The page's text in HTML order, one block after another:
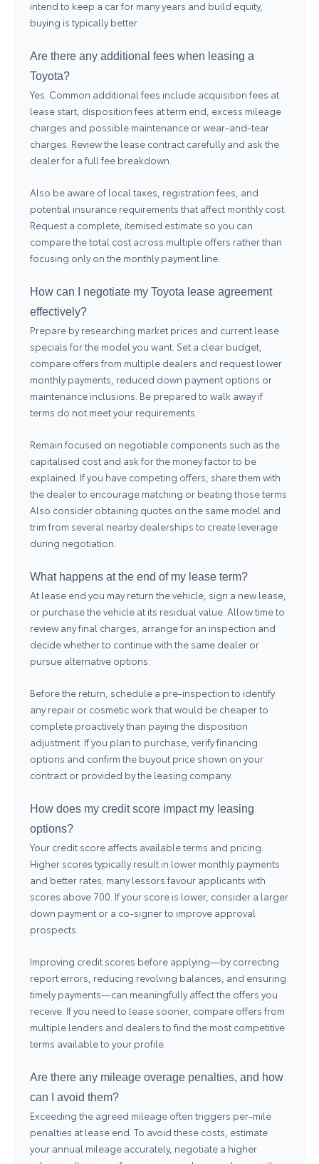
intend to keep a car for many years and build equity,
buying is typically better.
Are there any additional fees when leasing a
Toyota?
Yes. Common additional fees include acquisition fees at
lease start, disposition fees at term end, excess mileage
charges and possible maintenance or wear-and-tear
charges. Review the lease contract carefully and ask the
dealer for a full fee breakdown.
Also be aware of local taxes, registration fees, and
potential insurance requirements that affect monthly cost.
Request a complete, itemised estimate so you can
compare the total cost across multiple offers rather than
focusing only on the monthly payment line.
How can I negotiate my Toyota lease agreement
effectively?
Prepare by researching market prices and current lease
specials for the model you want. Set a clear budget,
compare offers from multiple dealers and request lower
monthly payments, reduced down payment options or
maintenance inclusions. Be prepared to walk away if
terms do not meet your requirements.
Remain focused on negotiable components such as the
capitalised cost and ask for the money factor to be
explained. If you have competing offers, share them with
the dealer to encourage matching or beating those terms.
Also consider obtaining quotes on the same model and
trim from several nearby dealerships to create leverage
during negotiation.
What happens at the end of my lease term?
At lease end you may return the vehicle, sign a new lease,
or purchase the vehicle at its residual value. Allow time to
review any final charges, arrange for an inspection and
decide whether to continue with the same dealer or
pursue alternative options.
Before the return, schedule a pre-inspection to identify
any repair or cosmetic work that would be cheaper to
complete proactively than paying the disposition
adjustment. If you plan to purchase, verify financing
options and confirm the buyout price shown on your
contract or provided by the leasing company.
How does my credit score impact my leasing
options?
Your credit score affects available terms and pricing.
Higher scores typically result in lower monthly payments
and better rates; many lessors favour applicants with
scores above 700. If your score is lower, consider a larger
down payment or a co-signer to improve approval
prospects.
Improving credit scores before applying—by correcting
report errors, reducing revolving balances, and ensuring
timely payments—can meaningfully affect the offers you
receive. If you need to lease sooner, compare offers from
multiple lenders and dealers to find the most competitive
terms available to your profile.
Are there any mileage overage penalties, and how
can I avoid them?
Exceeding the agreed mileage often triggers per-mile
penalties at lease end. To avoid these costs, estimate
your annual mileage accurately, negotiate a higher